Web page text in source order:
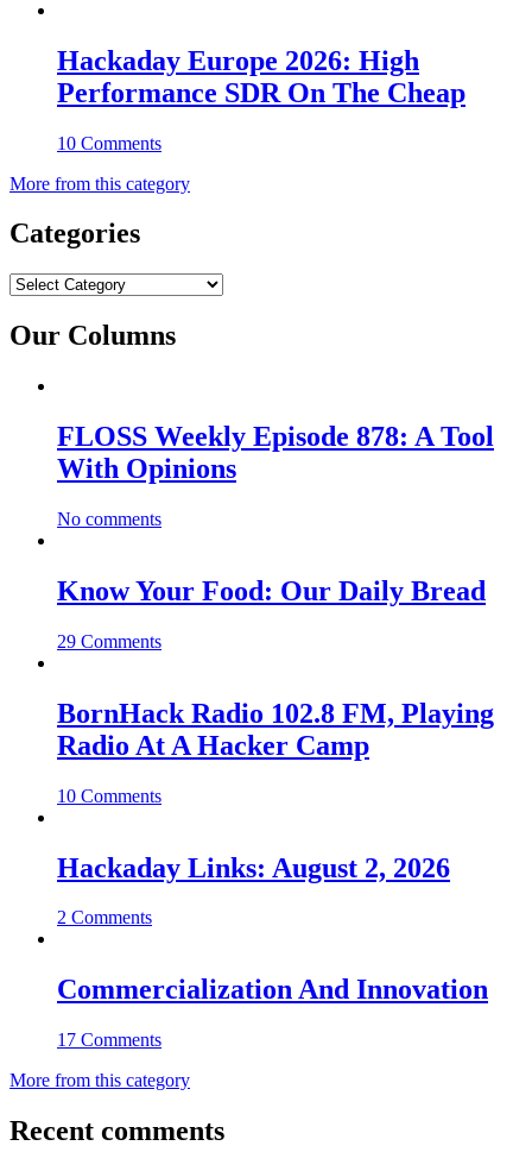
Hackaday Europe 2026: High
Performance SDR On The Cheap
10 Comments
More from this category
Categories
Categories
Our Columns
FLOSS Weekly Episode 878: A Tool
With Opinions
No comments
Know Your Food: Our Daily Bread
29 Comments
BornHack Radio 102.8 FM, Playing
Radio At A Hacker Camp
10 Comments
Hackaday Links: August 2, 2026
2 Comments
Commercialization And Innovation
17 Comments
More from this category
Recent comments